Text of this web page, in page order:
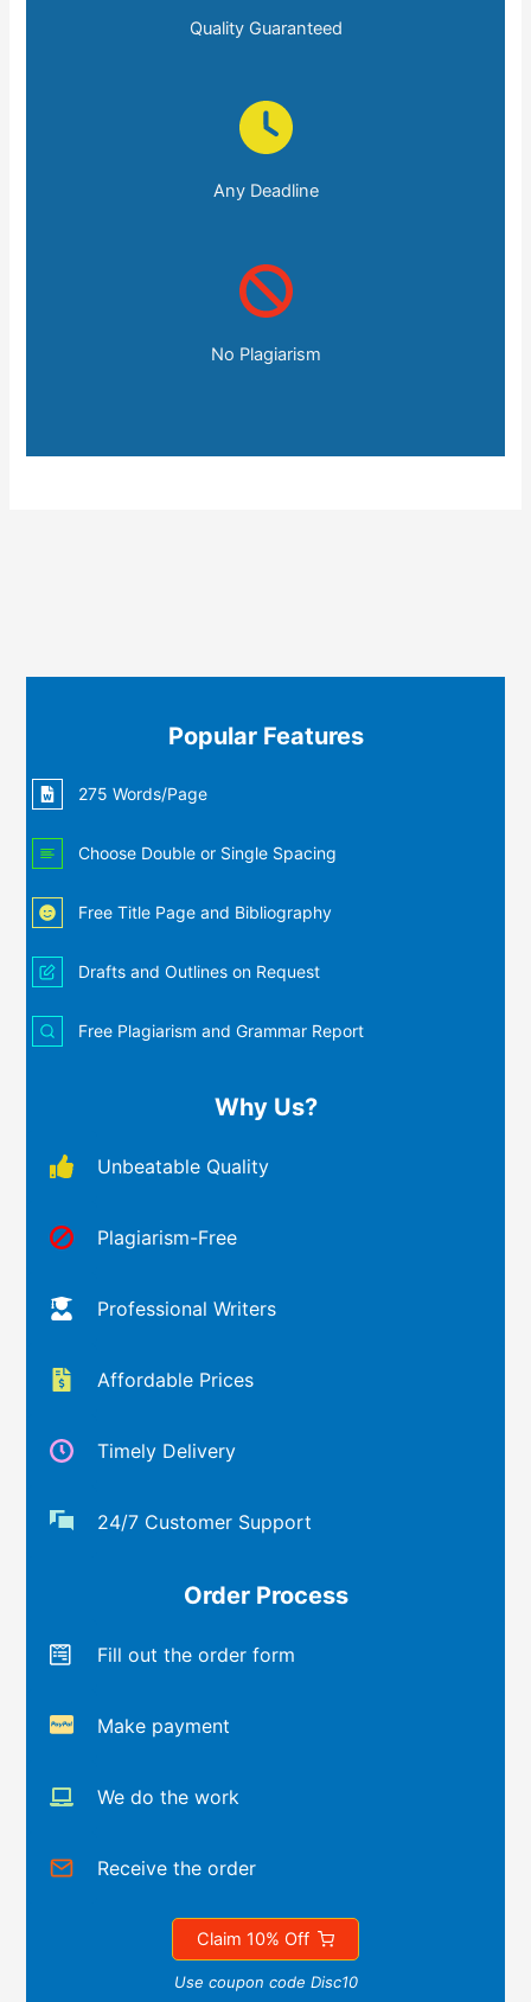
Quality Guaranteed
Any Deadline
No Plagiarism
Popular Features
275 Words/Page
Choose Double or Single Spacing
Free Title Page and Bibliography
Drafts and Outlines on Request
Free Plagiarism and Grammar Report
Why Us?
Unbeatable Quality
Plagiarism-Free
Professional Writers
Affordable Prices
Timely Delivery
24/7 Customer Support
Order Process
Fill out the order form
Make payment
We do the work
Receive the order
Claim 10% Off
Use coupon code Disc10